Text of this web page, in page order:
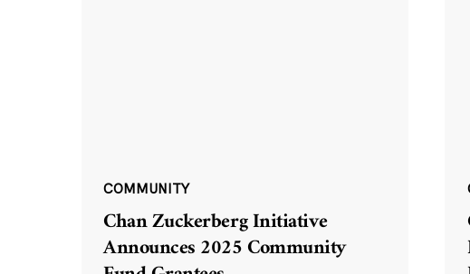
COMMUNITY
Chan Zuckerberg Initiative
Announces 2025 Community